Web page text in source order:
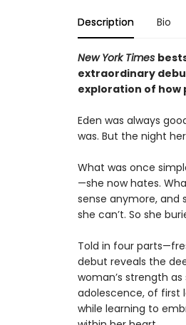
Description Bio
New York Times
extraordinary
exploration of how
Eden was always
was. But the night
What was once
—she now hates.
sense anymore, and
she can’t. So she
Told in four
debut reveals the
woman’s strength
adolescence, of first
while learning to